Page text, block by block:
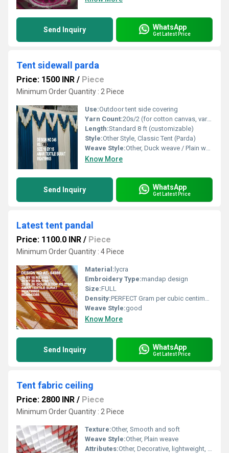
Send Inquiry WhatsApp
Get Latest Price
Tent sidewall parda
Price: 1500 INR / Piece
Minimum Order Quantity : 2 Piece
Use:Outdoor tent side covering
Yarn Count:20s/2 (for cotton canvas, varies with other materials)
Length:Standard 8 ft (customizable)
Style:Other Style, Classic Tent (Parda)
Weave Style:Other, Duck weave / Plain weave
Know More
Send Inquiry WhatsApp
Get Latest Price
Latest tent pandal
Price: 1100.0 INR / Piece
Minimum Order Quantity : 4 Piece
Material: lycra
Embroidery Type:mandap design
Size:FULL
Density:PERFECT Gram per cubic centimeter(g/cm3)
Weave Style:good
Know More
Send Inquiry WhatsApp
Get Latest Price
Tent fabric ceiling
Price: 2800 INR / Piece
Minimum Order Quantity : 2 Piece
Texture:Other, Smooth and soft
Weave Style:Other, Plain weave
Attributes:Other, Decorative, lightweight, foldable, easy to install